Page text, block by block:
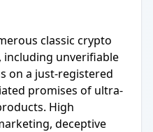
classic crypto
including unverifiable
on a just-registered
promises of ultra-
High
deceptive